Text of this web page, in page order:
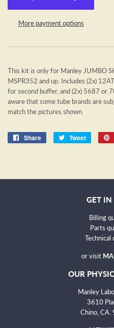
More payment options
This kit is only for Manley JUMBO
MSPR352 and up. Includes (2x)
for second buffer, and (2x) 5687 or
aware that some tube brands are
match the pictures shown.
Share
Share
Tweet
Tweet
GET IN
Billing
Parts
Technical
or visit
OUR
Manley
3610
Chino,